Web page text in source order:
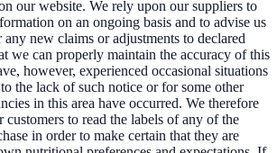
our website. We rely upon our suppliers to
on an ongoing basis and to advise us
new claims or adjustments to declared
we can properly maintain the accuracy of this
however, experienced occasional situations
the lack of such notice or for some other
in this area have occurred. We therefore
customers to read the labels of any of the
in order to make certain that they are